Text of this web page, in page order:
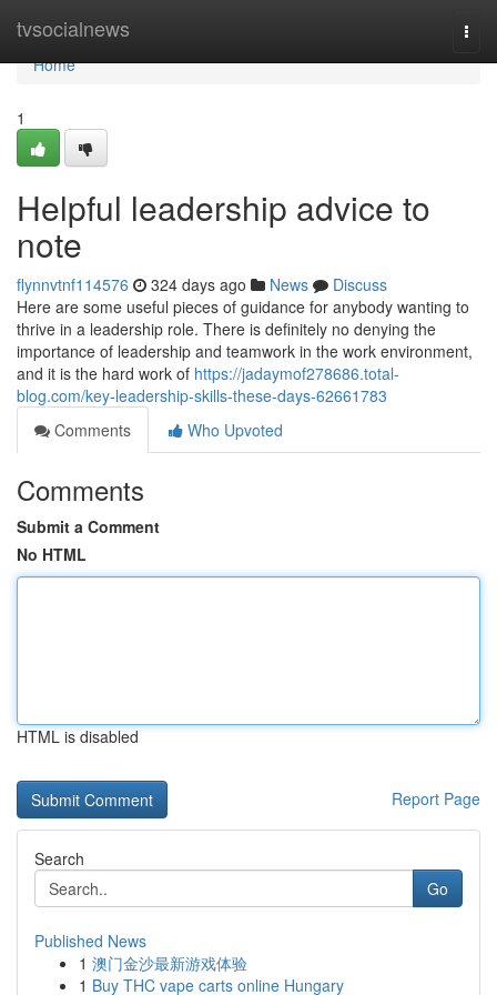
tvsocialnews
Home
Home
1
Helpful leadership advice to
note
flynnvtnf114576 324 days ago News
Discuss
Here are some useful pieces of guidance for anybody wanting to
thrive in a leadership role. There is definitely no denying the
importance of leadership and teamwork in the work environment,
and it is the hard work of https://jadaymof278686.total-
blog.com/key-leadership-skills-these-days-62661783
Comments
Who Upvoted
Comments
Submit a Comment
No HTML
HTML is disabled
Report Page
Search
Go
Published News
1 澳门金沙最新游戏体验
1 Buy THC vape carts online Hungary